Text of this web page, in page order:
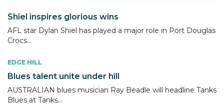
Shiel inspires glorious wins
AFL star Dylan Shiel has played a major role in Port Douglas
Crocs...
EDGE HILL
Blues talent unite under hill
AUSTRALIAN blues musician Ray Beadle will headline Tanks
Blues at Tanks...